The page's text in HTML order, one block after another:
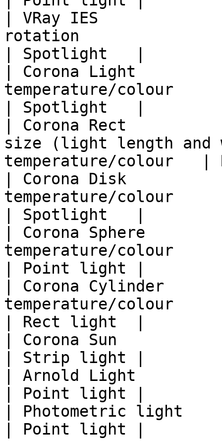
| VRay IES
rotation
| Spotlight   |
| Corona Light
temperature/colour
| Spotlight   |
| Corona Rect
size (light length
temperature/colour
| Corona Disk
temperature/colour
| Spotlight   |
| Corona Sphere
temperature/colour
| Point light |
| Corona Cylinder
temperature/colour
| Rect light  |
| Corona Sun
| Strip light |
| Arnold Light
| Point light |
| Photometric
| Point light |